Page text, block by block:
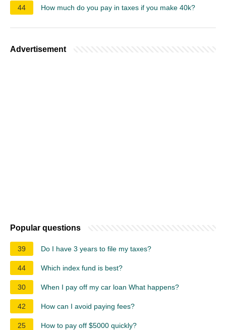
44 How much do you pay in taxes if you make 40k?
Advertisement
Popular questions
39 Do I have 3 years to file my taxes?
44 Which index fund is best?
30 When I pay off my car loan What happens?
42 How can I avoid paying fees?
25 How to pay off $5000 quickly?